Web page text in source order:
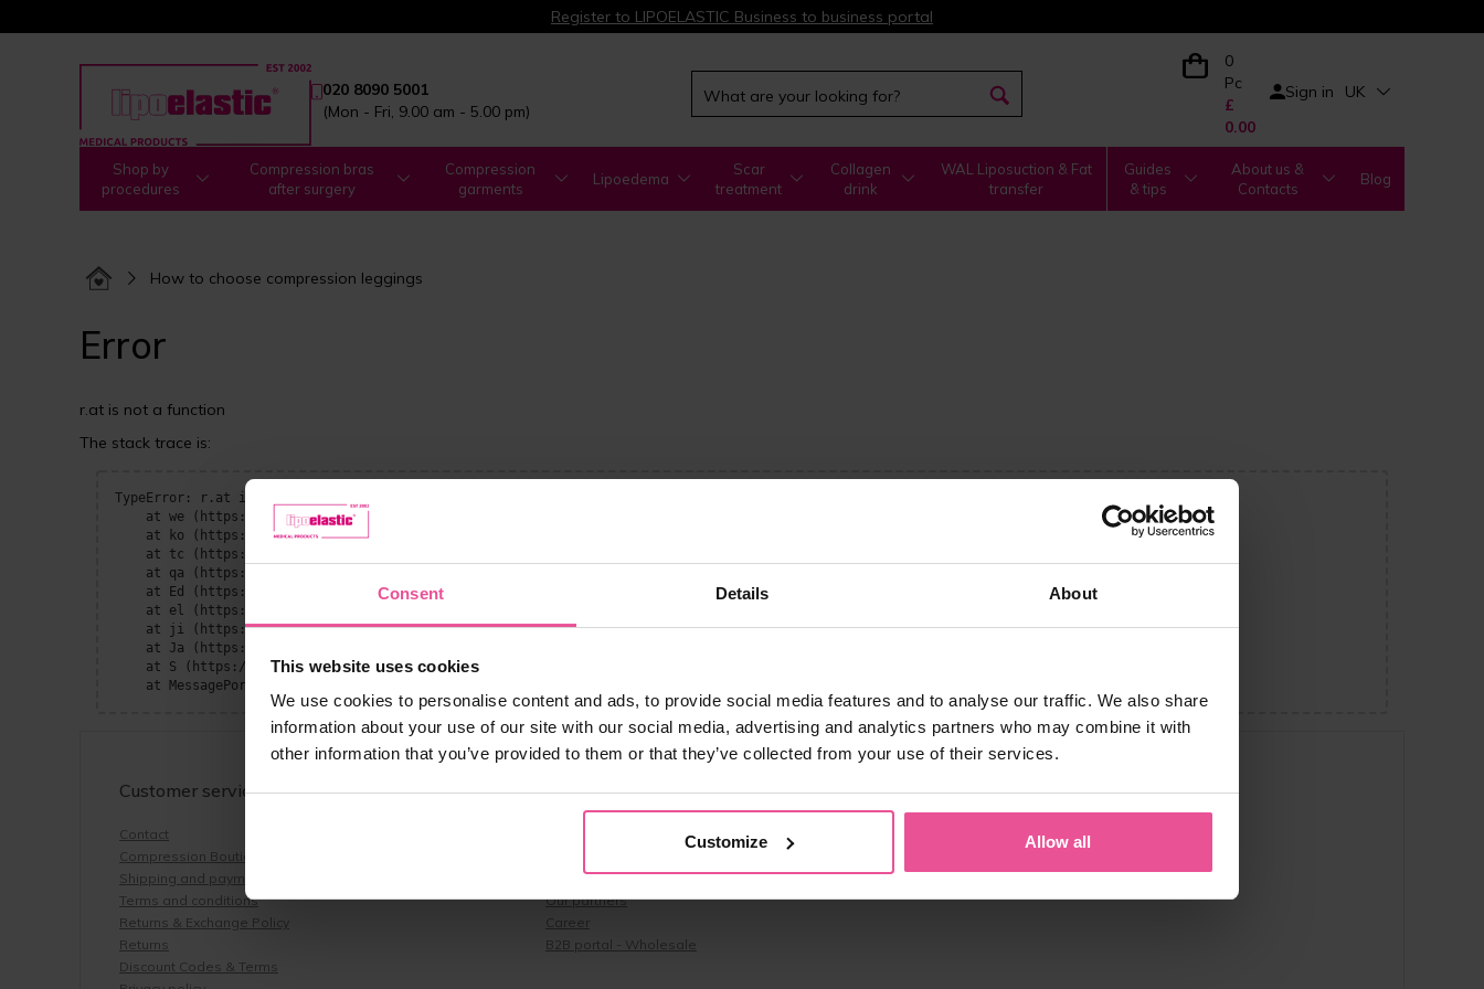
Consent Details About
This website uses cookies
We use cookies to personalise content and ads, to provide social media features and to analyse our traffic. We also share
information about your use of our site with our social media, advertising and analytics partners who may combine it with
other information that you’ve provided to them or that they’ve collected from your use of their services.
Customize Allow all
Register to LIPOELASTIC Business to business portal
020 8090 5001
(Mon - Fri, 9.00 am - 5.00 pm)
0
Pc
£
0.00
Sign in UK
Shop by
procedures
Compression bras
after surgery
Compression
garments
Lipoedema
Scar
treatment
Collagen
drink
WAL Liposuction & Fat
transfer
Guides
& tips
About us &
Contacts
Blog
How to choose compression leggings
Error
r.at is not a function
The stack trace is:
TypeError: r.at is not a function
    at we (https://www.lipoelastic.co.uk/assets/Page-BOrFn-e4.js:1:35272)
    at ko (https://www.lipoelastic.co.uk/assets/context-DEllqDA2.js:22:19469)
    at tc (https://www.lipoelastic.co.uk/assets/context-DEllqDA2.js:24:43730)
    at qa (https://www.lipoelastic.co.uk/assets/context-DEllqDA2.js:24:39531)
    at Ed (https://www.lipoelastic.co.uk/assets/context-DEllqDA2.js:24:39462)
    at el (https://www.lipoelastic.co.uk/assets/context-DEllqDA2.js:24:39320)
    at ji (https://www.lipoelastic.co.uk/assets/context-DEllqDA2.js:24:35737)
    at Ja (https://www.lipoelastic.co.uk/assets/context-DEllqDA2.js:24:34693)
    at S (https://www.lipoelastic.co.uk/assets/context-DEllqDA2.js:9:1561)
    at MessagePort.He (https://www.lipoelastic.co.uk/assets/context-DEllqDA2.js:9:1928)
Customer service
Contact
Compression Boutique by LIPOELASTIC
Shipping and payment
Terms and conditions
Returns & Exchange Policy
Returns
Discount Codes & Terms
About us
Reviews
Our partners
Career
B2B portal - Wholesale